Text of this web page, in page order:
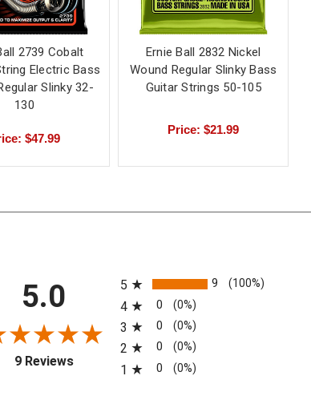
2739 Cobalt
Electric Bass
Slinky 32-
130
$47.99
Ernie Ball 2832 Nickel
Wound Regular Slinky Bass
Guitar Strings 50-105
Price: $21.99
5.0
9 Reviews(opens in a new tab)
5
9 (100%)
4 0 (0%)
3 0 (0%)
2 0 (0%)
1 0 (0%)